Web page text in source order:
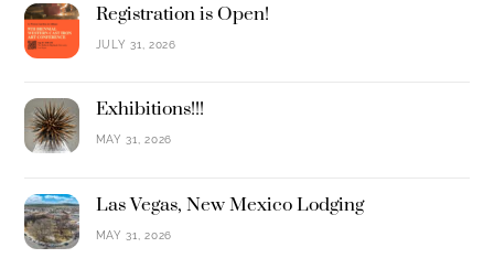
Registration is Open!
JULY 31, 2026
Exhibitions!!!
MAY 31, 2026
Las Vegas, New Mexico Lodging
MAY 31, 2026